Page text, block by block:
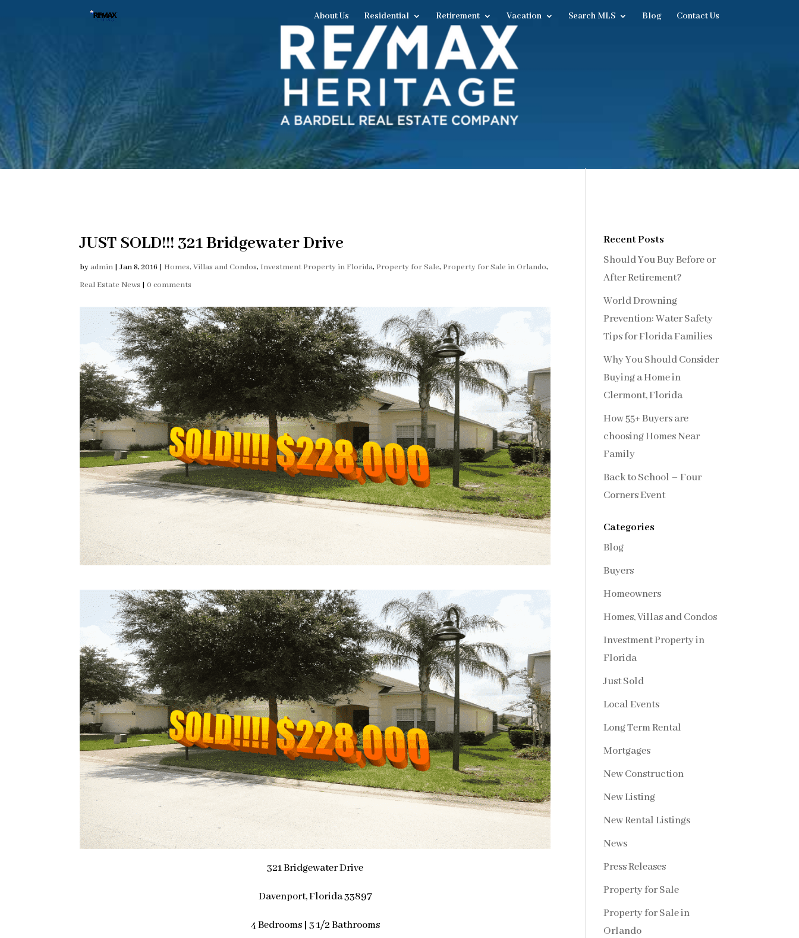
About Us Residential Retirement Vacation Search MLS Blog Contact Us
JUST SOLD!!! 321 Bridgewater Drive
byadmin |Jan 8, 2016 | Homes, Villas and Condos, Investment Property in Florida, Property for Sale, Property for Sale in Orlando,
Real Estate News |0 comments
321 Bridgewater Drive
Davenport, Florida 33897
4 Bedrooms | 3 1/2 Bathrooms
Recent Posts
Should You Buy Before or
After Retirement?
World Drowning
Prevention: Water Safety
Tips for Florida Families
Why You Should Consider
Buying a Home in
Clermont, Florida
How 55+ Buyers are
choosing Homes Near
Family
Back to School – Four
Corners Event
Categories
Blog
Buyers
Homeowners
Homes, Villas and Condos
Investment Property in
Florida
Just Sold
Local Events
Long Term Rental
Mortgages
New Construction
New Listing
New Rental Listings
News
Press Releases
Property for Sale
Property for Sale in
Orlando